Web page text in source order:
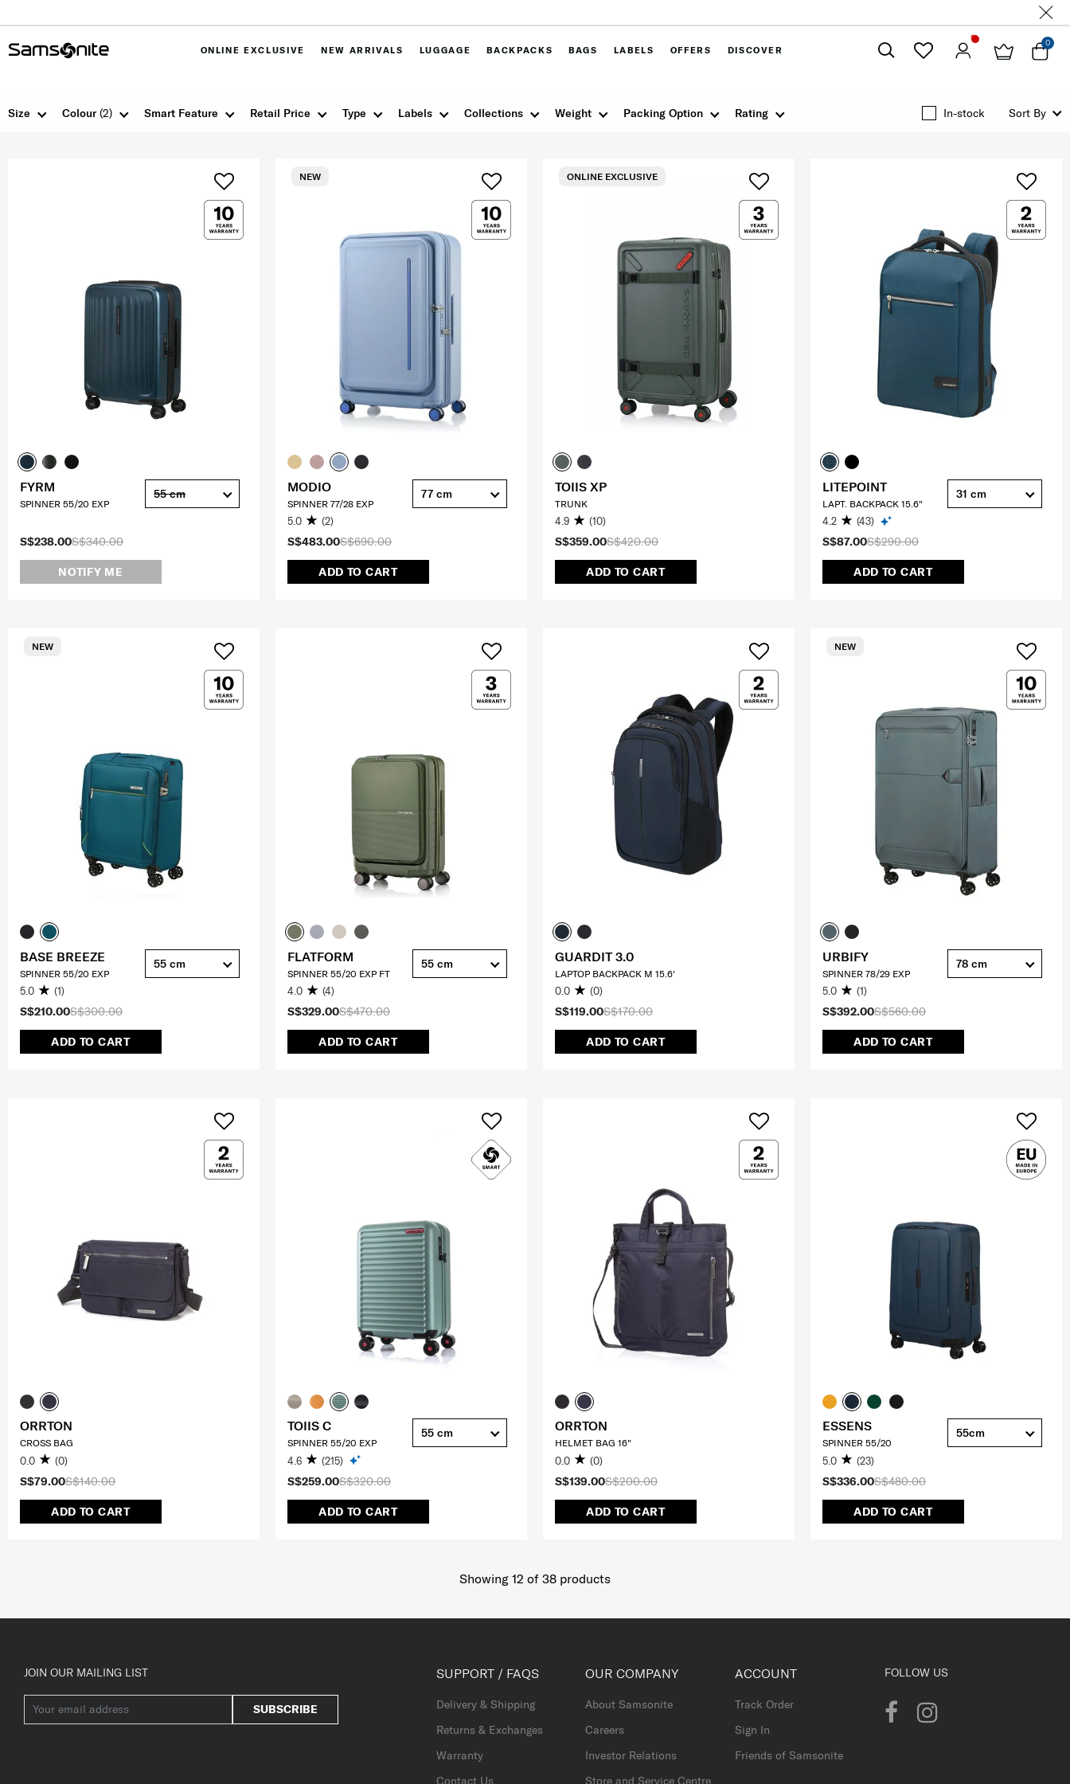
ONLINE EXCLUSIVE NEW ARRIVALS LUGGAGE BACKPACKS BAGS LABELS OFFERS DISCOVER
0
Close
Size Colour(2) Smart Feature Retail Price Type Labels Collections Weight Packing Option Rating In-stock Sort By
S$340.00
S$238.00
NOTIFY ME
FYRM
SPINNER 55/20 EXP
55 cm
S$690.00
S$483.00
ADD TO CART
NEW
MODIO
SPINNER 77/28 EXP
5.0 (2)
77 cm
S$420.00
S$359.00
ADD TO CART
ONLINE EXCLUSIVE
TOIIS XP
TRUNK
4.9 (10)
S$290.00
S$87.00
ADD TO CART
LITEPOINT
LAPT. BACKPACK 15.6"
4.2 (43)
31 cm
S$300.00
S$210.00
ADD TO CART
NEW
BASE BREEZE
SPINNER 55/20 EXP
5.0 (1)
55 cm
S$470.00
S$329.00
ADD TO CART
FLATFORM
SPINNER 55/20 EXP FT
4.0 (4)
55 cm
S$170.00
S$119.00
ADD TO CART
GUARDIT 3.0
LAPTOP BACKPACK M 15.6'
0.0 (0)
S$560.00
S$392.00
ADD TO CART
NEW
URBIFY
SPINNER 78/29 EXP
5.0 (1)
78 cm
S$140.00
S$79.00
ADD TO CART
ORRTON
CROSS BAG
0.0 (0)
S$320.00
S$259.00
ADD TO CART
TOIIS C
SPINNER 55/20 EXP
4.6 (215)
55 cm
S$200.00
S$139.00
ADD TO CART
ORRTON
HELMET BAG 16"
0.0 (0)
S$480.00
S$336.00
ADD TO CART
ESSENS
SPINNER 55/20
5.0 (23)
55cm
Showing 12 of 38 products
JOIN OUR MAILING LIST
SUBSCRIBE
SUPPORT / FAQS
Delivery & Shipping
Returns & Exchanges
Warranty
OUR COMPANY
About Samsonite
Careers
Investor Relations
ACCOUNT
Track Order
Sign In
Friends of Samsonite
FOLLOW US